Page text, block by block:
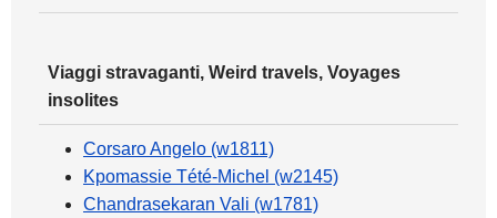
Viaggi stravaganti, Weird travels, Voyages
insolites
Corsaro Angelo (w1811)
Kpomassie Tété-Michel (w2145)
Chandrasekaran Vali (w1781)